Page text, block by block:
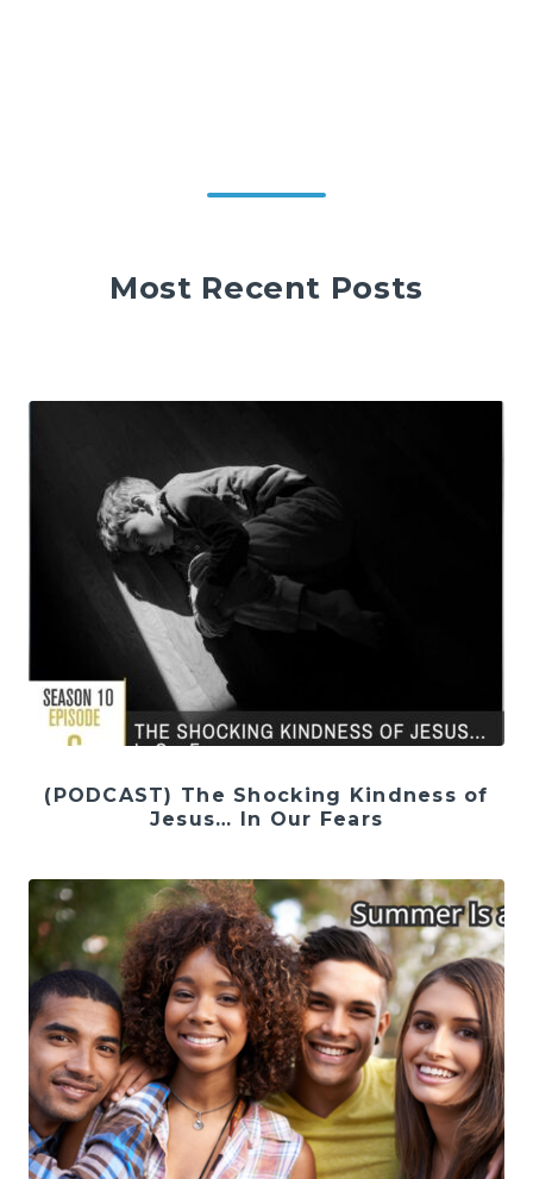
Most Recent Posts
(PODCAST) The Shocking Kindness of
Jesus… In Our Fears